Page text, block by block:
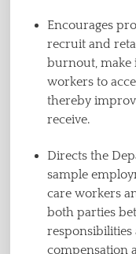
Encourages
recruit and
burnout, make
workers to
thereby
receive.
Directs the
sample
care workers
both parties
compensation